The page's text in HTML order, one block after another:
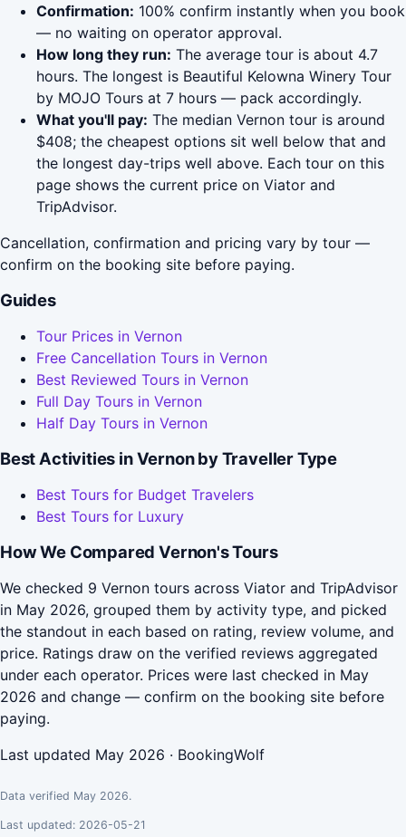
Confirmation: 100% confirm instantly when you book
— no waiting on operator approval.
How long they run: The average tour is about 4.7
hours. The longest is Beautiful Kelowna Winery Tour
by MOJO Tours at 7 hours — pack accordingly.
What you'll pay: The median Vernon tour is around
$408; the cheapest options sit well below that and
the longest day-trips well above. Each tour on this
page shows the current price on Viator and
TripAdvisor.
Cancellation, confirmation and pricing vary by tour —
confirm on the booking site before paying.
Guides
Tour Prices in Vernon
Free Cancellation Tours in Vernon
Best Reviewed Tours in Vernon
Full Day Tours in Vernon
Half Day Tours in Vernon
Best Activities in Vernon by Traveller Type
Best Tours for Budget Travelers
Best Tours for Luxury
How We Compared Vernon's Tours
We checked 9 Vernon tours across Viator and TripAdvisor
in May 2026, grouped them by activity type, and picked
the standout in each based on rating, review volume, and
price. Ratings draw on the verified reviews aggregated
under each operator. Prices were last checked in May
2026 and change — confirm on the booking site before
paying.
Last updated May 2026 · BookingWolf
Data verified May 2026.
Last updated: 2026-05-21